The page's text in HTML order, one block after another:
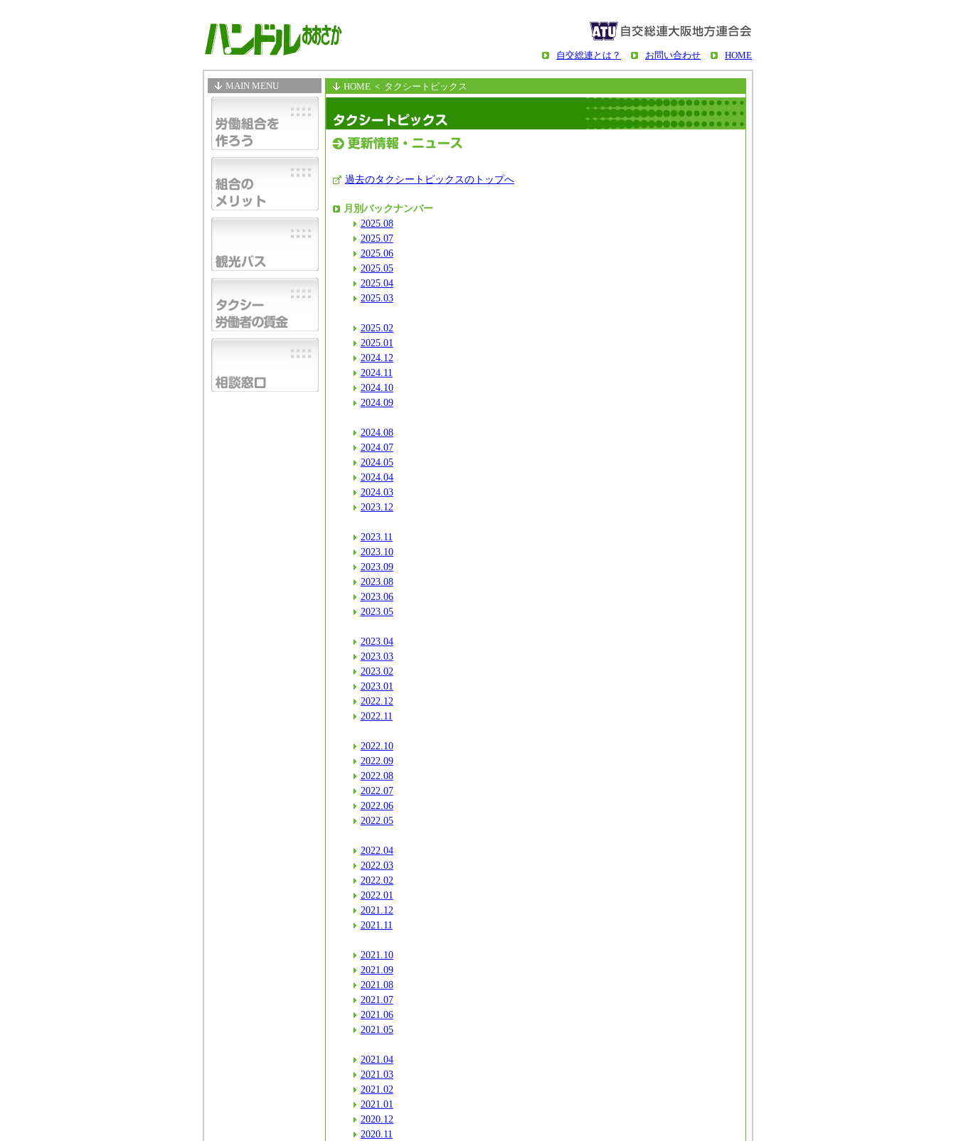
自交総連とは？ お問い合わせ HOME
MAIN MENU HOME < タクシートピックス
過去のタクシートピックスのトップへ
月別バックナンバー
2025.08
2025.07
2025.06
2025.05
2025.04
2025.03
2025.02
2025.01
2024.12
2024.11
2024.10
2024.09
2024.08
2024.07
2024.05
2024.04
2024.03
2023.12
2023.11
2023.10
2023.09
2023.08
2023.06
2023.05
2023.04
2023.03
2023.02
2023.01
2022.12
2022.11
2022.10
2022.09
2022.08
2022.07
2022.06
2022.05
2022.04
2022.03
2022.02
2022.01
2021.12
2021.11
2021.10
2021.09
2021.08
2021.07
2021.06
2021.05
2021.04
2021.03
2021.02
2021.01
2020.12
2020.11